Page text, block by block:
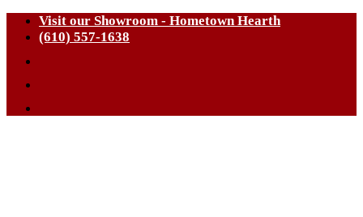
Visit our Showroom - Hometown Hearth
(610) 557-1638